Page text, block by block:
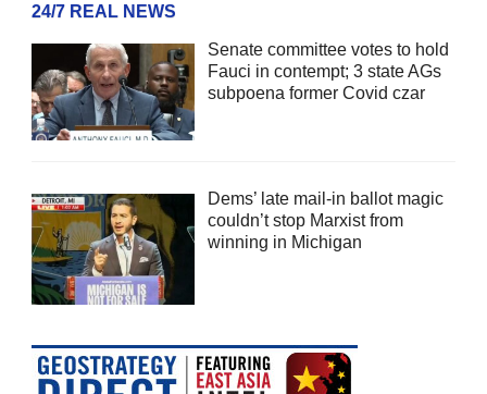
24/7 REAL NEWS
Senate committee votes to hold
Fauci in contempt; 3 state AGs
subpoena former Covid czar
Dems’ late mail-in ballot magic
couldn’t stop Marxist from
winning in Michigan